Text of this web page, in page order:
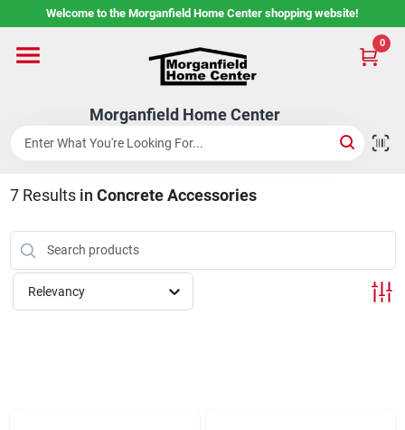
to
Welcome to the Morganfield Home Center shopping website!
Morganfield Home Center
0
Home
Custom Cabinetry
Rental Center
Services
7Results in Concrete Accessories
Relevancy